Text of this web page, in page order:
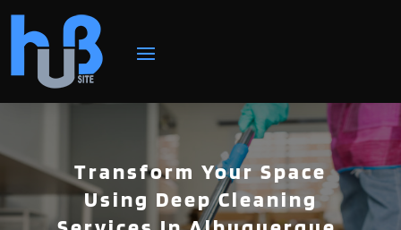
Transform Your Space
Using Deep Cleaning